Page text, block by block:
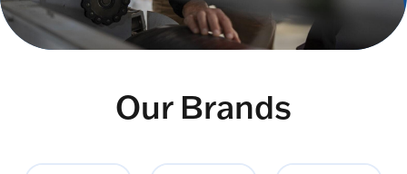
Our Brands